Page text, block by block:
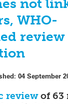
not
WHO-
04 September
reviewof 63